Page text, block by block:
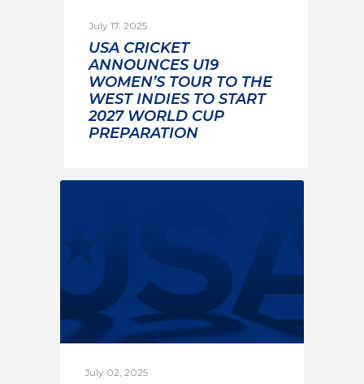
July 17, 2025
USA CRICKET
ANNOUNCES U19
WOMEN’S TOUR TO THE
WEST INDIES TO START
2027 WORLD CUP
PREPARATION
July 02, 2025